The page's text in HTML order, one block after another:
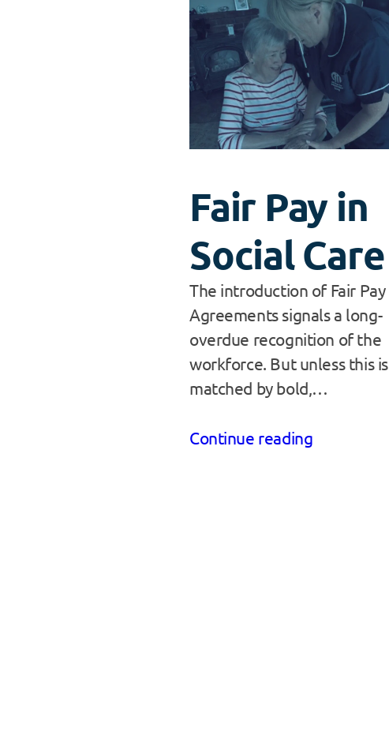
Fair Pay in
Social Care
The introduction of Fair Pay
Agreements signals a long-
overdue recognition of the
workforce. But unless this is
matched by bold,…
Continue reading